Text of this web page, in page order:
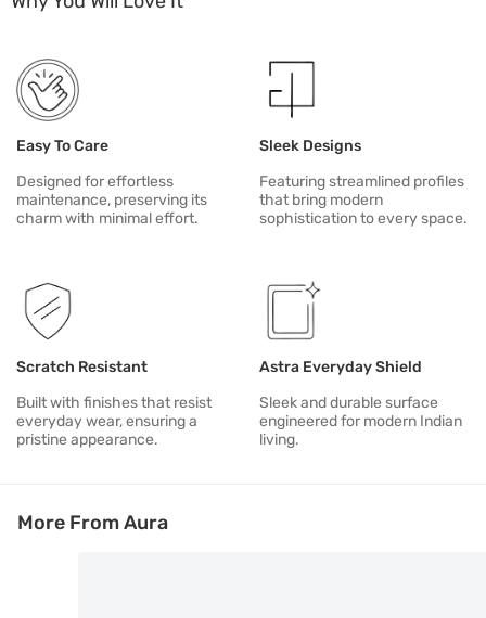
Easy To Care
Designed for effortless
maintenance, preserving its
charm with minimal effort.
Sleek Designs
Featuring streamlined profiles
that bring modern
sophistication to every space.
Scratch Resistant
Built with finishes that resist
everyday wear, ensuring a
pristine appearance.
Astra Everyday Shield
Sleek and durable surface
engineered for modern Indian
living.
More From Aura